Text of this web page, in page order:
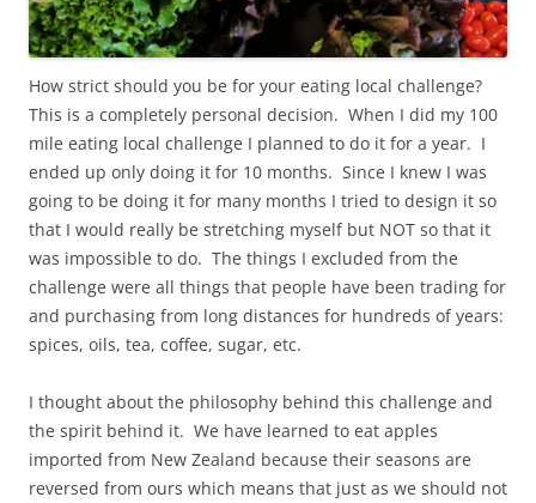
How strict should you be for your eating local challenge?
This is a completely personal decision. When I did my 100
mile eating local challenge I planned to do it for a year. I
ended up only doing it for 10 months. Since I knew I was
going to be doing it for many months I tried to design it so
that I would really be stretching myself but NOT so that it
was impossible to do. The things I excluded from the
challenge were all things that people have been trading for
and purchasing from long distances for hundreds of years:
spices, oils, tea, coffee, sugar, etc.
I thought about the philosophy behind this challenge and
the spirit behind it. We have learned to eat apples
imported from New Zealand because their seasons are
reversed from ours which means that just as we should not